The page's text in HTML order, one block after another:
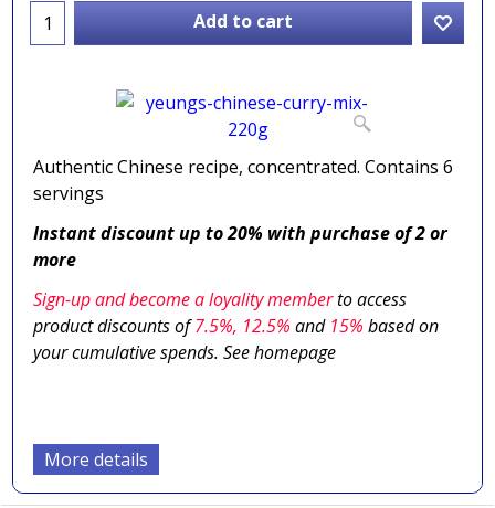
Add to cart
Authentic Chinese recipe, concentrated. Contains 6
servings
Instant discount up to 20% with purchase of 2 or
more
Sign-up and become a loyality memberto access
product discounts of7.5%, 12.5% and15% based on
your cumulative spends. See homepage
More details